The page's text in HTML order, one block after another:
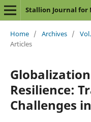
Home / Archives /
Articles
Resilience:
Challenges